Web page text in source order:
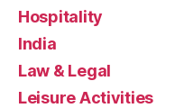
Hospitality
India
Law & Legal
Leisure Activities